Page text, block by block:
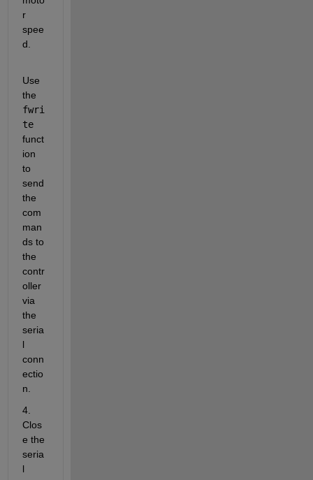
r
spee
d.
Use
fwri
te
funct
ion
to
send
the
com
man
ds to
the
contr
oller
via
the
seria
l
conn
ectio
n.
4.
Clos
e the
seria
l